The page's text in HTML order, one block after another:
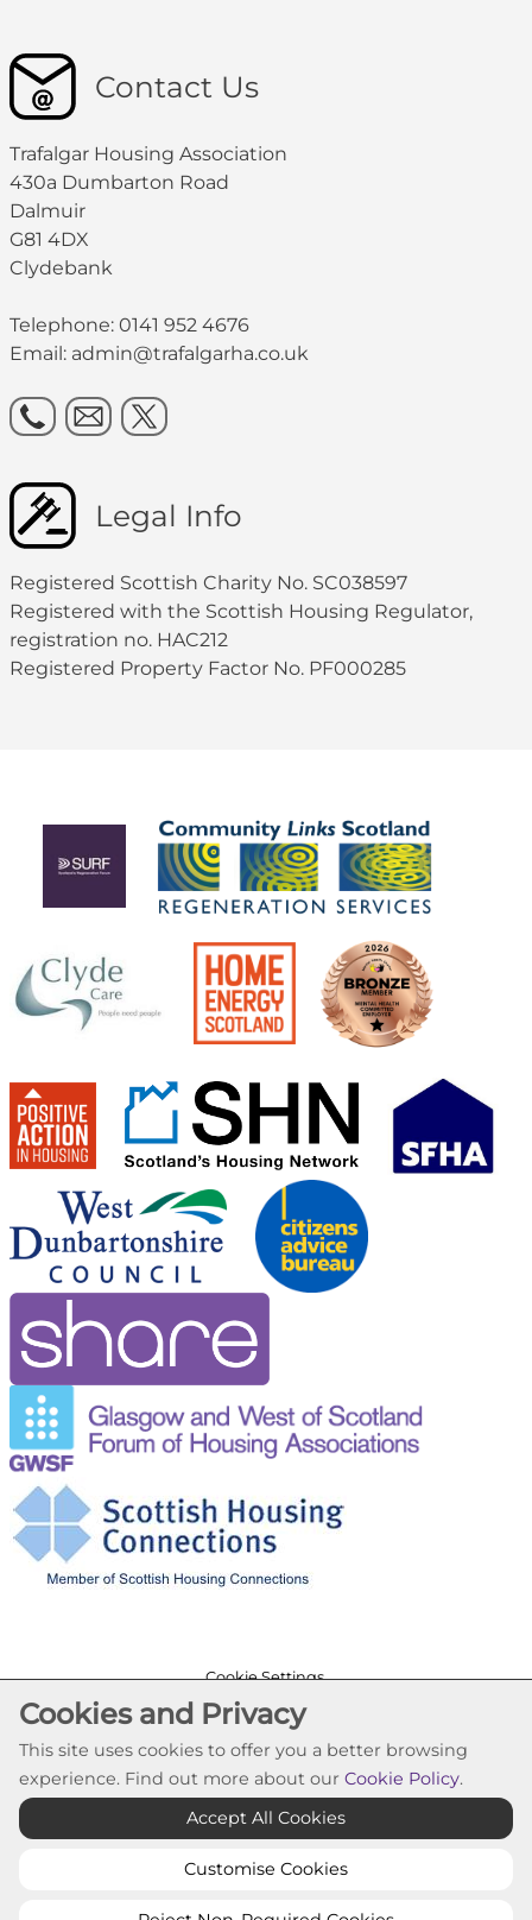
Contact Us
Trafalgar Housing Association
430a Dumbarton Road
Dalmuir
G81 4DX
Clydebank
Telephone: 0141 952 4676
Email: admin@trafalgarha.co.uk
Legal Info
Registered Scottish Charity No. SC038597
Registered with the Scottish Housing Regulator,
registration no. HAC212
Registered Property Factor No. PF000285
Cookie Settings
© Trafalgar Housing Association 2026. All Rights
Reserved
Website by Kiswebs Web & App Design
Cookies and Privacy
This site uses cookies to offer you a better browsing
experience. Find out more about our Cookie Policy.
Accept All Cookies
Customise Cookies